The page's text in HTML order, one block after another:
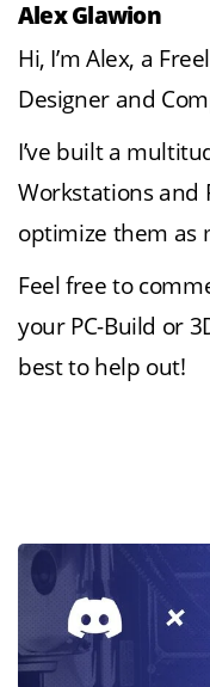
Alex Glawion
Hi, I’m Alex, a
Designer and
I’ve built a
Workstations and
optimize them as
Feel free to
your PC-Build or
best to help out!